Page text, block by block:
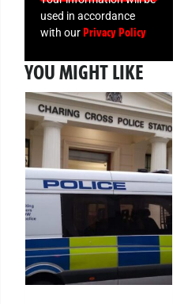
used in accordance
with ourPrivacy Policy
YOU MIGHT LIKE